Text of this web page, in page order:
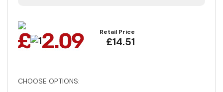
Retail Price
£14.51
CHOOSE OPTIONS: